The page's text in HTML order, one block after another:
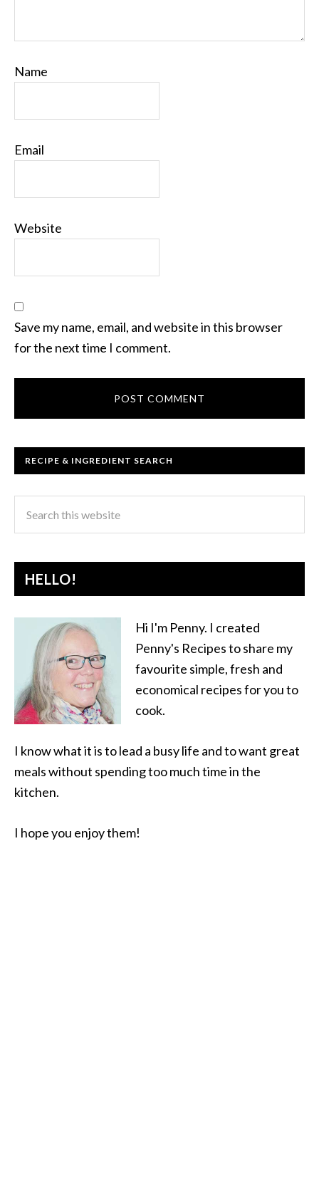
Name
Email
Website
Save my name, email, and website in this browser
for the next time I comment.
RECIPE & INGREDIENT SEARCH
HELLO!
Hi I'm Penny. I created
Penny's Recipes to share my
favourite simple, fresh and
economical recipes for you to
cook.
I know what it is to lead a busy life and to want great
meals without spending too much time in the
kitchen.
I hope you enjoy them!